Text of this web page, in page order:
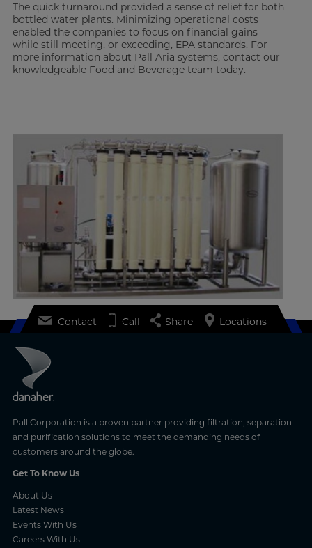
The quick turnaround provided a sense of relief for both
bottled water plants. Minimizing operational costs
enabled the companies to focus on financial gains –
while still meeting, or exceeding, EPA standards. For
more information about Pall Aria systems, contact our
knowledgeable Food and Beverage team today.
Pall Corporation is a proven partner providing filtration, separation
and purification solutions to meet the demanding needs of
customers around the globe.
Get To Know Us
About Us
Latest News
Events With Us
Careers With Us
Contact Call Share Locations